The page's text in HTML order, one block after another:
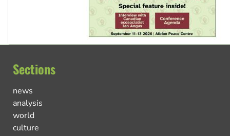
Sections
news
analysis
world
culture